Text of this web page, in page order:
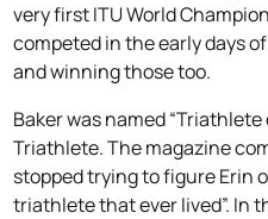
very first ITU World
competed in the early days
and winning those too.
Baker was named
Triathlete. The magazine
stopped trying to figure Erin
triathlete that ever lived”. In